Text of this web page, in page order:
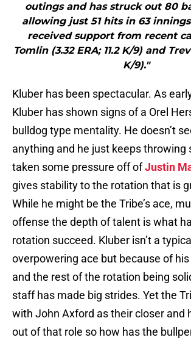
outings and has struck out 80
allowing just 51 hits in 63
received support from recent
Tomlin (3.32 ERA; 11.2 K/9) and
K/9)."
Kluber has been spectacular. As
Kluber has shown signs of a Orel
bulldog type mentality. He doesn’t
anything and he just keeps throwing
taken some pressure off ofJustin
gives stability to the rotation that is
While he might be the Tribe’s ace,
offense the depth of talent is what
rotation succeed. Kluber isn’t a typical
overpowering ace but because of
and the rest of the rotation being
staff has made big strides. Yet the
with John Axford as their closer and
out of that role so how has the